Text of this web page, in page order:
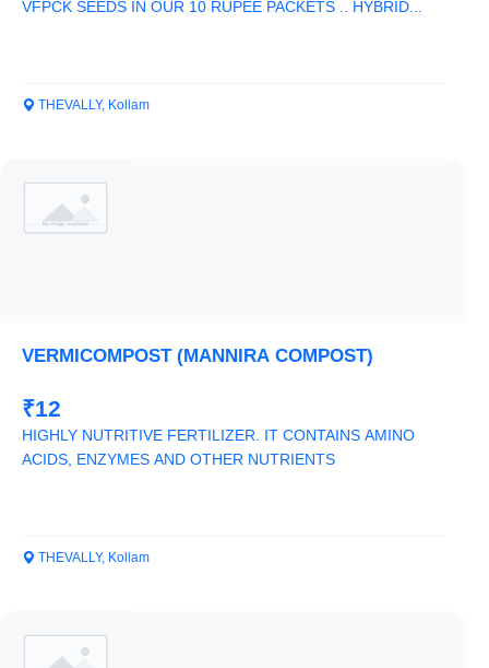
VFPCK SEEDS IN OUR 10 RUPEE PACKETS .. HYBRID...
THEVALLY, Kollam
VERMICOMPOST (MANNIRA COMPOST)
₹12
HIGHLY NUTRITIVE FERTILIZER. IT CONTAINS AMINO
ACIDS, ENZYMES AND OTHER NUTRIENTS
THEVALLY, Kollam